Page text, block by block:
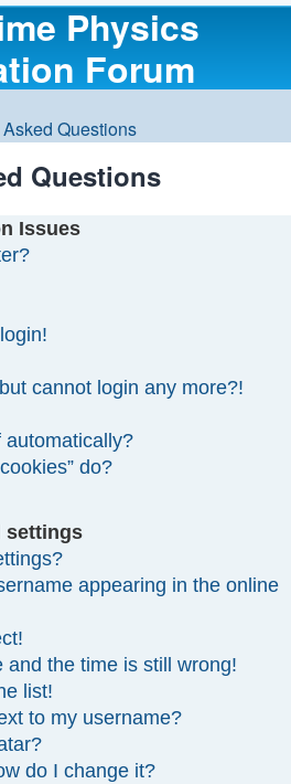
Physics
Forum
Questions
Questions
Issues
cannot login any more?!
automatically?
do?
settings
appearing in the online
and the time is still wrong!
list!
to my username?
do I change it?